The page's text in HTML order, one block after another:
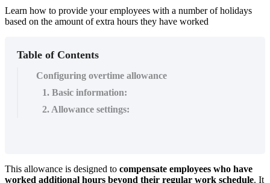
Learn how to provide your employees with a number of holidays
based on the amount of extra hours they have worked
Table of Contents
Configuring overtime allowance
1. Basic information:
2. Allowance settings:
This allowance is designed to compensate employees who have
worked additional hours beyond their regular work schedule. It